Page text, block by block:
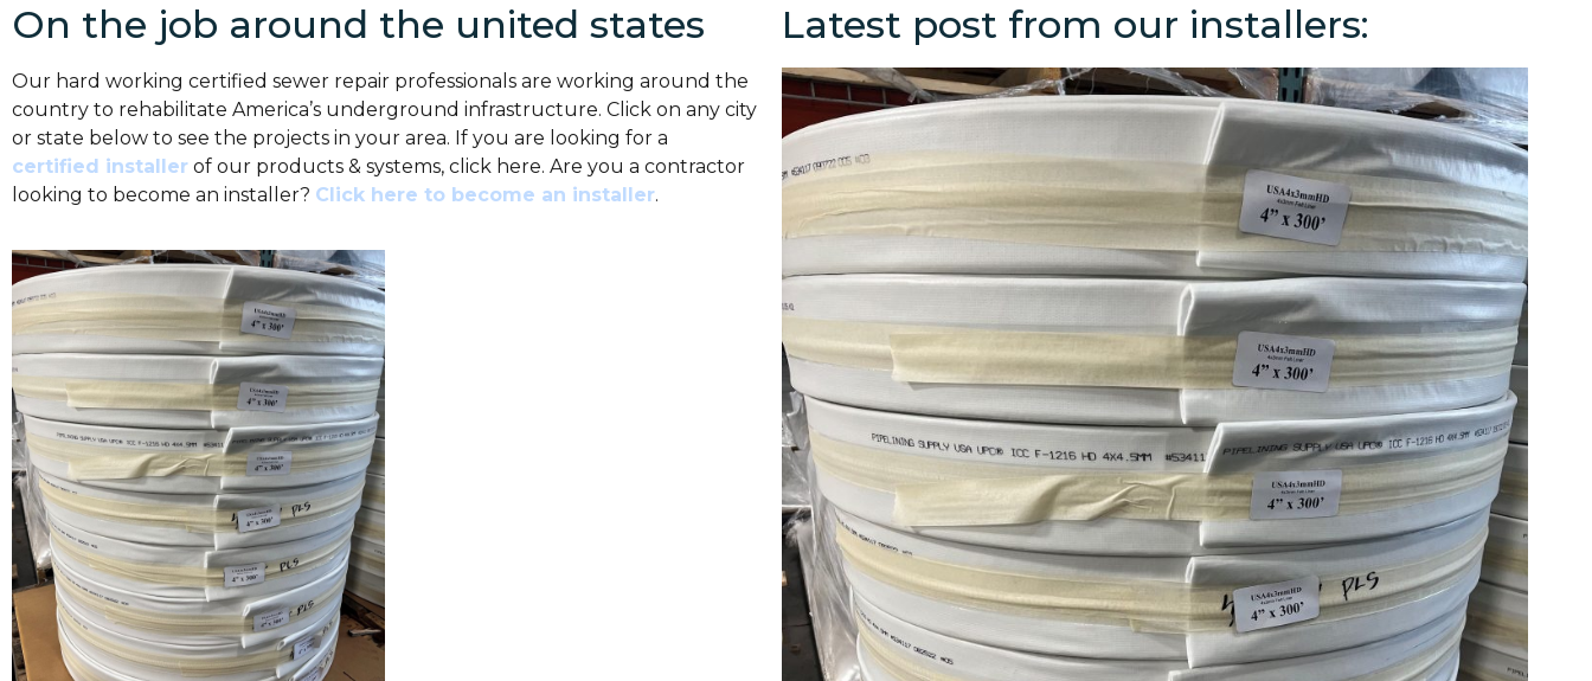
On the job around the united states
Our hard working certified sewer repair professionals are working around the
country to rehabilitate America’s underground infrastructure. Click on any city
or state below to see the projects in your area. If you are looking for a
certified installer of our products & systems, click here. Are you a contractor
looking to become an installer? Click here to become an installer.
Latest post from our installers: